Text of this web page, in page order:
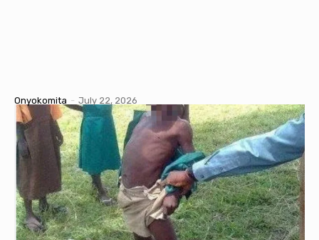
Onyokomita - July 22, 2026